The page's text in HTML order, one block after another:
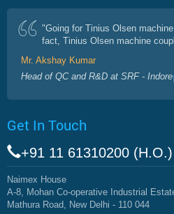
"Going for Tinius Olsen
fact, Tinius Olsen machine
Mr. Akshay Kumar
Head of QC and R&D at SRF - Indore
Get In Touch
+91 11 61310200 (H.O.)
Naimex House
A-8, Mohan Co-operative Industrial
Mathura Road, New Delhi - 110 044